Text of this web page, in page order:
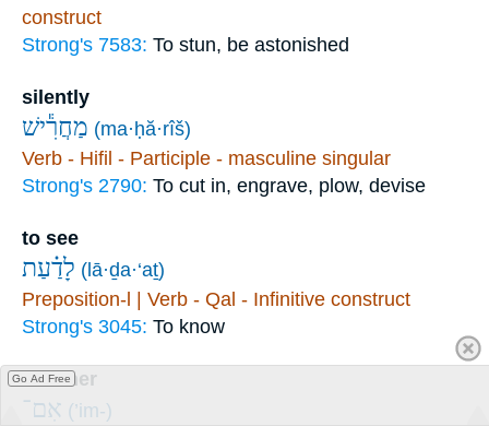
construct
Strong's 7583: To stun, be astonished
silently
מַחֲרִ֕ישׁ (ma·ḥă·rîš)
Verb - Hifil - Participle - masculine singular
Strong's 2790: To cut in, engrave, plow, devise
to see
לָדַ֗עַת (lā·ḏa·‘aṯ)
Preposition-l | Verb - Qal - Infinitive construct
Strong's 3045: To know
whether
אִם־ (’im-)
Go Ad Free